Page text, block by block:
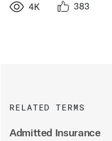
4K 383
RELATED TERMS
Admitted Insurance